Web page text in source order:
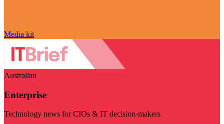
Media kit
Australian
Enterprise
Technology news for CIOs & IT decision-makers